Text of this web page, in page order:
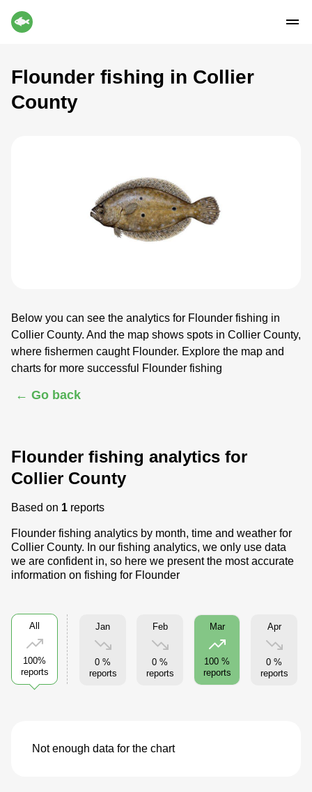
Flounder fishing in Collier
County
Below you can see the analytics for Flounder fishing in
Collier County. And the map shows spots in Collier County,
where fishermen caught Flounder. Explore the map and
charts for more successful Flounder fishing
← Go back
Flounder fishing analytics for
Collier County
Based on 1 reports
Flounder fishing analytics by month, time and weather for
Collier County. In our fishing analytics, we only use data
we are confident in, so here we present the most accurate
information on fishing for Flounder
All
100%
reports
Jan
0 %
reports
Feb
0 %
reports
Mar
100 %
reports
Apr
0 %
reports
Not enough data for the chart